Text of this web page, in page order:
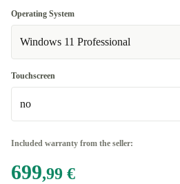
FR (French)
ES (Spanish)
IT (Italian)
Available in other configurations
ND (Nordic)
Operating System
Windows 11 Professional
Touchscreen
no
Included warranty from the seller:
699,99 €